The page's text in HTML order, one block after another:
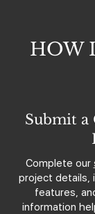
HOW
Submit a
Complete our
project details,
features,
information